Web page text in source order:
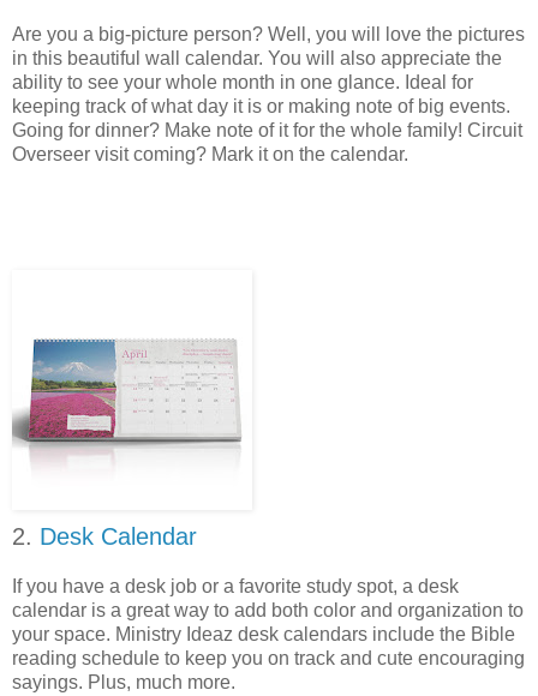
Are you a big-picture person? Well, you will love the pictures
in this beautiful wall calendar. You will also appreciate the
ability to see your whole month in one glance. Ideal for
keeping track of what day it is or making note of big events.
Going for dinner? Make note of it for the whole family! Circuit
Overseer visit coming? Mark it on the calendar.
2. Desk Calendar
If you have a desk job or a favorite study spot, a desk
calendar is a great way to add both color and organization to
your space. Ministry Ideaz desk calendars include the Bible
reading schedule to keep you on track and cute encouraging
sayings. Plus, much more.